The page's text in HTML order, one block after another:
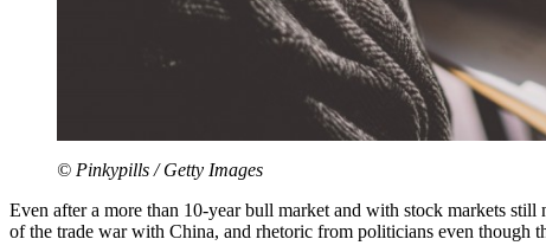
© Pinkypills / Getty Images
Even after a more than 10-year bull market and with stock markets
of the trade war with China, and rhetoric from politicians even though